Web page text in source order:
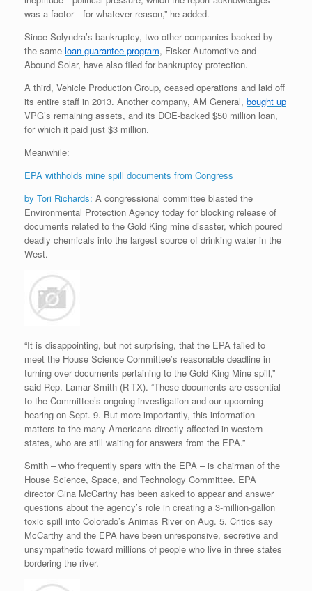
was a factor—for whatever reason,” he added.
Since Solyndra’s bankruptcy, two other companies backed by
the same loan guarantee program, Fisker Automotive and
Abound Solar, have also filed for bankruptcy protection.
A third, Vehicle Production Group, ceased operations and laid off
its entire staff in 2013. Another company, AM General, bought up
VPG’s remaining assets, and its DOE-backed $50 million loan,
for which it paid just $3 million.
Meanwhile:
EPA withholds mine spill documents from Congress
by Tori Richards: A congressional committee blasted the
Environmental Protection Agency today for blocking release of
documents related to the Gold King mine disaster, which poured
deadly chemicals into the largest source of drinking water in the
West.
“It is disappointing, but not surprising, that the EPA failed to
meet the House Science Committee’s reasonable deadline in
turning over documents pertaining to the Gold King Mine spill,”
said Rep. Lamar Smith (R-TX). “These documents are essential
to the Committee’s ongoing investigation and our upcoming
hearing on Sept. 9. But more importantly, this information
matters to the many Americans directly affected in western
states, who are still waiting for answers from the EPA.”
Smith – who frequently spars with the EPA – is chairman of the
House Science, Space, and Technology Committee. EPA
director Gina McCarthy has been asked to appear and answer
questions about the agency’s role in creating a 3-million-gallon
toxic spill into Colorado’s Animas River on Aug. 5. Critics say
McCarthy and the EPA have been unresponsive, secretive and
unsympathetic toward millions of people who live in three states
bordering the river.